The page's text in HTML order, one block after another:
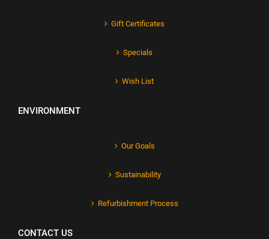
Gift Certificates
Specials
Wish List
ENVIRONMENT
Our Goals
Sustainability
Refurbishment Process
CONTACT US